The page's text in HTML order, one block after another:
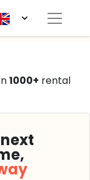
1000+ rental